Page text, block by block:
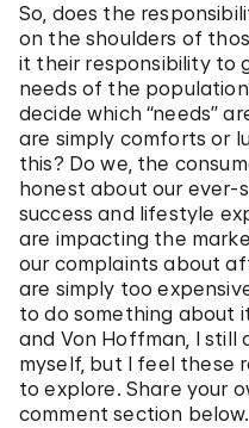
So, does the
on the shoulders of
it their responsibility to
needs of the
decide which “needs”
are simply comforts or
this? Do we, the
honest about our
success and lifestyle
are impacting the
our complaints about
are simply too
to do something about
and Von Hoffman, I still
myself, but I feel these
to explore. Share your
comment section below.